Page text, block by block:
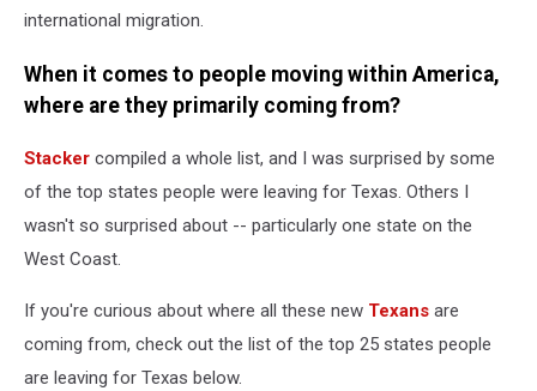
international migration.
When it comes to people moving within America,
where are they primarily coming from?
Stacker compiled a whole list, and I was surprised by some
of the top states people were leaving for Texas. Others I
wasn't so surprised about -- particularly one state on the
West Coast.
If you're curious about where all these new Texans are
coming from, check out the list of the top 25 states people
are leaving for Texas below.